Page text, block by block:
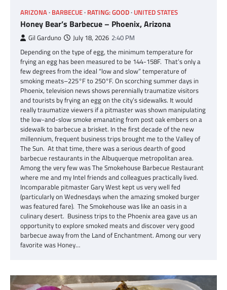
ARIZONA BARBECUE RATING: GOOD UNITED STATES
Honey Bear’s Barbecue – Phoenix, Arizona
Gil Garduno July 18, 2026 2:40 PM
Depending on the type of egg, the minimum temperature for
frying an egg has been measured to be 144-158F. That’s only a
few degrees from the ideal “low and slow” temperature of
smoking meats–225°F to 250°F. On scorching summer days in
Phoenix, television news shows perennially traumatize visitors
and tourists by frying an egg on the city’s sidewalks. It would
really traumatize viewers if a pitmaster was shown manipulating
the low-and-slow smoke emanating from post oak embers on a
sidewalk to barbecue a brisket. In the first decade of the new
millennium, frequent business trips brought me to the Valley of
The Sun. At that time, there was a serious dearth of good
barbecue restaurants in the Albuquerque metropolitan area.
Among the very few was The Smokehouse Barbecue Restaurant
where me and my Intel friends and colleagues practically lived.
Incomparable pitmaster Gary West kept us very well fed
(particularly on Wednesdays when the amazing smoked burger
was featured fare). The Smokehouse was like an oasis in a
culinary desert. Business trips to the Phoenix area gave us an
opportunity to explore smoked meats and discover very good
barbecue away from the Land of Enchantment. Among our very
favorite was Honey…